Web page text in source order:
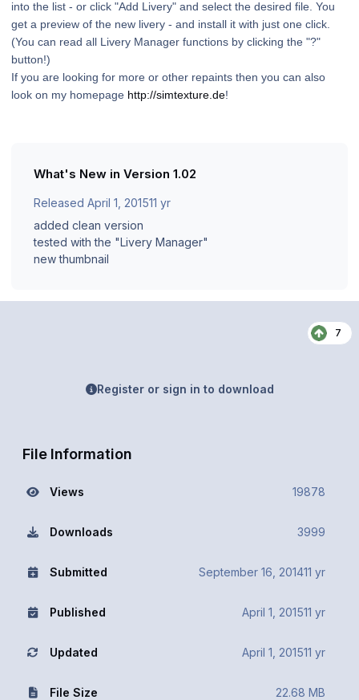
into the list - or click "Add Livery" and select the desired file. You
get a preview of the new livery - and install it with just one click.
(You can read all Livery Manager functions by clicking the "?"
button!)
If you are looking for more or other repaints then you can also
look on my homepage http://simtexture.de!
What's New in Version 1.02
Released April 1, 201511 yr
added clean version
tested with the "Livery Manager"
new thumbnail
7
Register or sign in to download
File Information
Views 19878
Downloads 3999
Submitted September 16, 201411 yr
Published April 1, 201511 yr
Updated April 1, 201511 yr
File Size 22.68 MB